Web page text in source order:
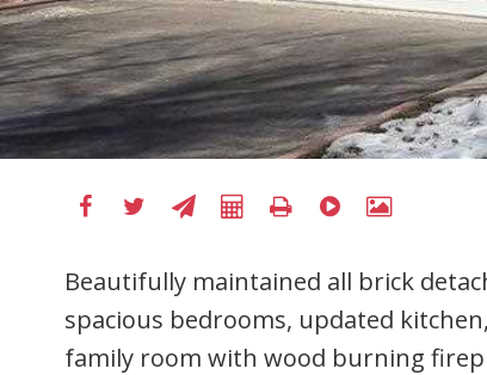
Beautifully maintained all brick
spacious bedrooms, updated
family room with wood burning